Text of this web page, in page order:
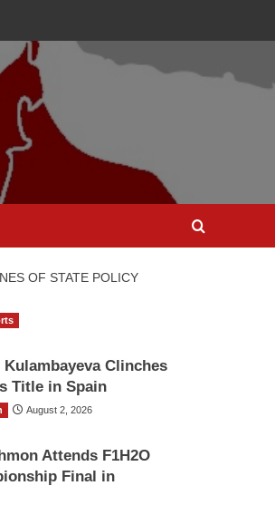
OF STATE POLICY
Kulambayeva Clinches
Title in Spain
August 2, 2026
Attends F1H2O
Final in